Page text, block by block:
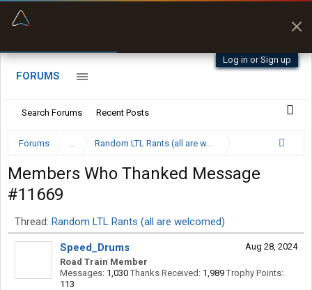
Log in or Sign up
FORUMS
Search Forums Recent Posts
Forums ... Random LTL Rants (all are welcomed)
Members Who Thanked Message
#11669
Thread: Random LTL Rants (all are welcomed)
Aug 28, 2024
Speed_Drums
Road Train Member
Messages: 1,030 Thanks Received: 1,989 Trophy Points:
113